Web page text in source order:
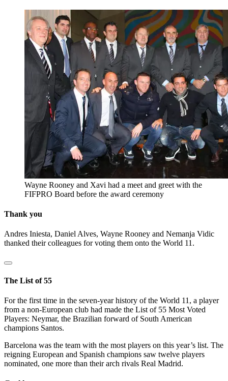
Wayne Rooney and Xavi had a meet and greet with the
FIFPRO Board before the award ceremony
Thank you
Andres Iniesta, Daniel Alves, Wayne Rooney and Nemanja Vidic
thanked their colleagues for voting them onto the World 11.
The List of 55
For the first time in the seven-year history of the World 11, a player
from a non-European club had made the List of 55 Most Voted
Players: Neymar, the Brazilian forward of South American
champions Santos.
Barcelona was the team with the most players on this year’s list. The
reigning European and Spanish champions saw twelve players
nominated, one more than their arch rivals Real Madrid.